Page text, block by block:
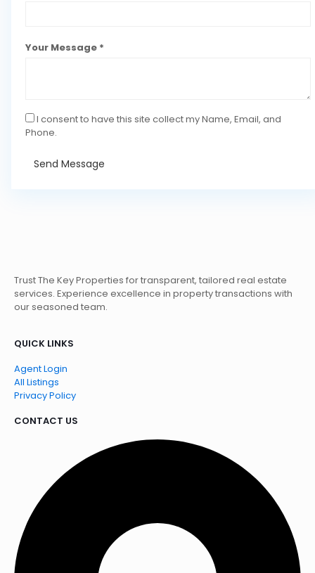
Your Message *
I consent to have this site collect my Name, Email, and
Phone.
Send Message
Trust The Key Properties for transparent, tailored real estate
services. Experience excellence in property transactions with
our seasoned team.
QUICK LINKS
Agent Login
All Listings
Privacy Policy
CONTACT US